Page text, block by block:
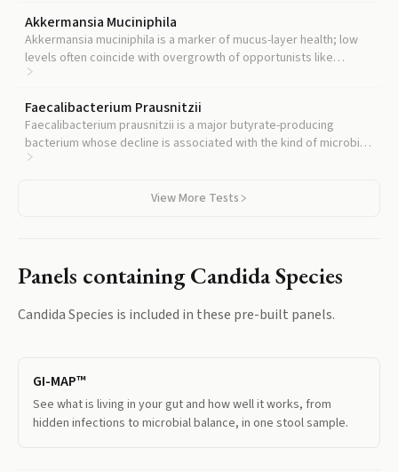
Akkermansia Muciniphila
Akkermansia muciniphila is a marker of mucus-layer health; low
levels often coincide with overgrowth of opportunists like
Candida.
Faecalibacterium Prausnitzii
Faecalibacterium prausnitzii is a major butyrate-producing
bacterium whose decline is associated with the kind of microbial
imbalance that lets yeast expand.
View More Tests
Panels containingCandida Species
Candida Species is included in these pre-built panels.
GI-MAP™
See what is living in your gut and how well it works, from
hidden infections to microbial balance, in one stool sample.